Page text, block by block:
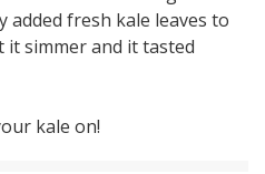
fresh kale leaves to
simmer and it tasted
kale on!